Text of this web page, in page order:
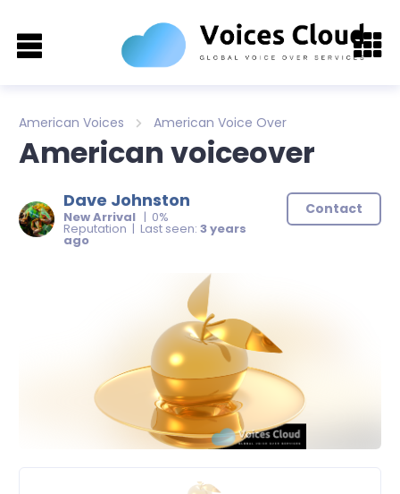
American Voices American Voice Over
American voiceover
Dave Johnston
New Arrival | 0%
Reputation | Last seen: 3 years
ago
Contact